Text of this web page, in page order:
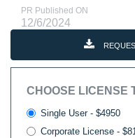
PR Published ON
12/6/2024
CHOOSE LICENSE
Single User - $4950
Corporate License -